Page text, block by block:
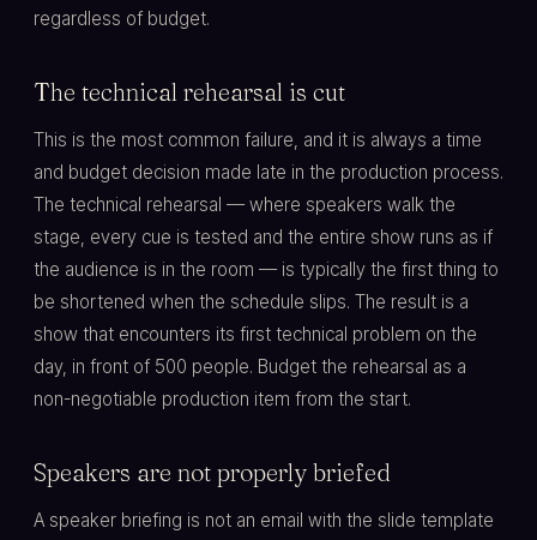
regardless of budget.
The technical rehearsal is cut
This is the most common failure, and it is always a time
and budget decision made late in the production process.
The technical rehearsal — where speakers walk the
stage, every cue is tested and the entire show runs as if
the audience is in the room — is typically the first thing to
be shortened when the schedule slips. The result is a
show that encounters its first technical problem on the
day, in front of 500 people. Budget the rehearsal as a
non-negotiable production item from the start.
Speakers are not properly briefed
A speaker briefing is not an email with the slide template